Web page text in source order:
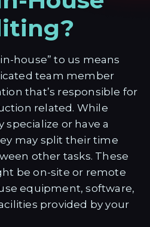
house” to us means
team member
that’s responsible for
related. While
or have a
may split their time
other tasks. These
be on-site or remote
equipment, software,
provided by your